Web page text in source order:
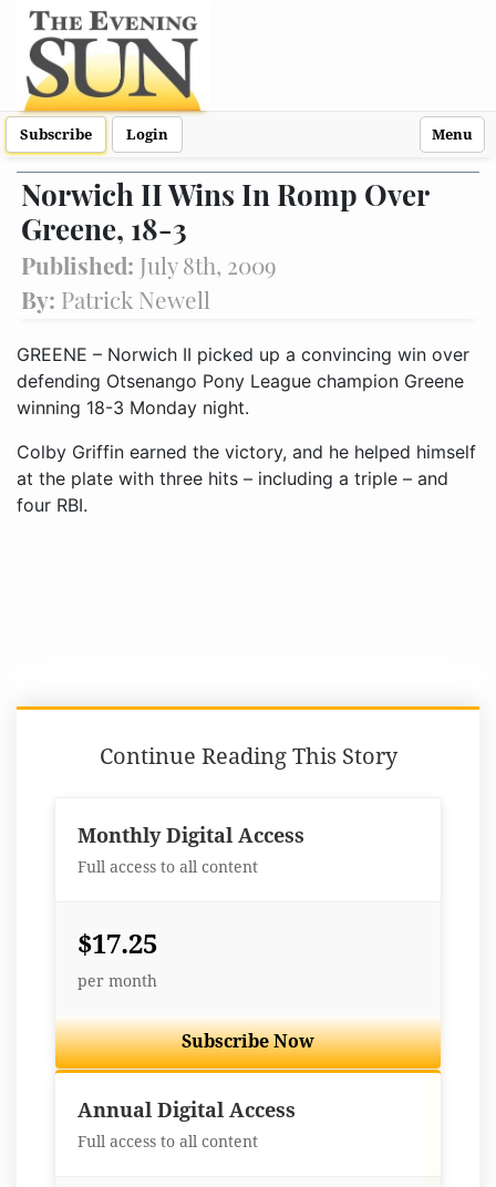
Subscribe Login Menu
Norwich II Wins In Romp Over
Greene, 18-3
Published: July 8th, 2009
By: Patrick Newell
GREENE – Norwich II picked up a convincing win over
defending Otsenango Pony League champion Greene
winning 18-3 Monday night.
Colby Griffin earned the victory, and he helped himself
at the plate with three hits – including a triple – and
four RBI.
Continue Reading This Story
Monthly Digital Access
Full access to all content
$17.25
per month
Subscribe Now
Annual Digital Access
Full access to all content